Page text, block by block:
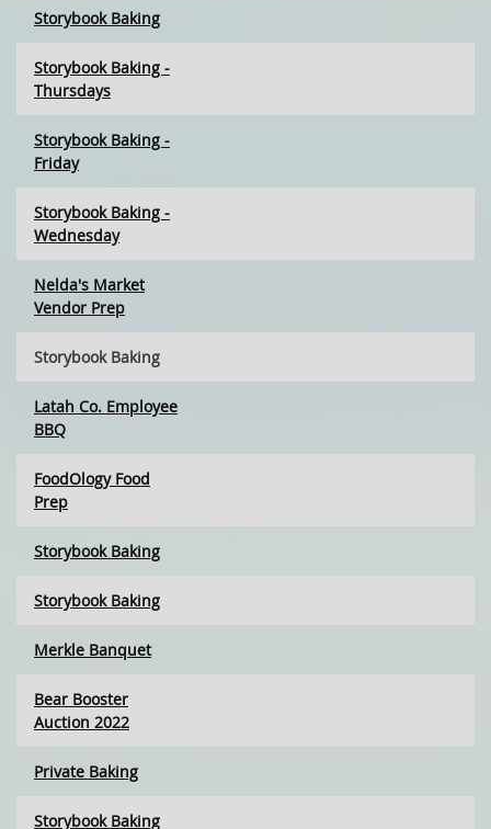
Storybook Baking
Storybook Baking -
Thursdays
Storybook Baking -
Friday
Storybook Baking -
Wednesday
Nelda's Market
Vendor Prep
Storybook Baking
Latah Co. Employee
BBQ
FoodOlogy Food
Prep
Storybook Baking
Storybook Baking
Merkle Banquet
Bear Booster
Auction 2022
Private Baking
Storybook Baking